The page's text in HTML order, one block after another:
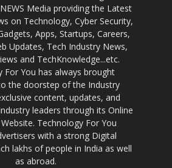
Media providing the Latest
on Technology, Cyber Security,
Apps, Startups, Careers,
Updates, Tech Industry News,
and TechKnowledge...etc.
For You has always brought
the doorstep of the Industry
content, updates, and
leaders through its Online
Technology For You
with a strong Digital
lakhs of people in India as well
as abroad.